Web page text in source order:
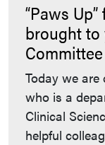
“Paws
brought to
Committee
Today we are
who is a
Clinical
helpful